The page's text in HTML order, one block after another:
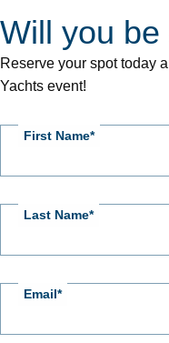
CY
Event
RSVP
Will you
Reserve your spot today
Yachts event!
First Name
Last Name
Email